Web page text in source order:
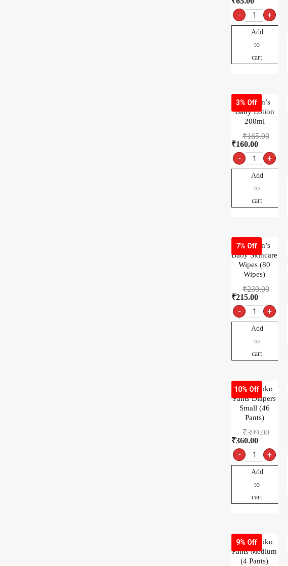
- +
Add
to
cart
3% Off
Johnson’s
Baby Lotion
200ml
₹165.00
₹160.00
- +
Add
to
cart
7% Off
Johnson’s
Baby Skincare
Wipes (80
Wipes)
₹230.00
₹215.00
- +
Add
to
cart
10% Off
MamyPoko
Pants Diapers
Small (46
Pants)
₹399.00
₹360.00
- +
Add
to
cart
9% Off
MamyPoko
Pants Medium
(4 Pants)